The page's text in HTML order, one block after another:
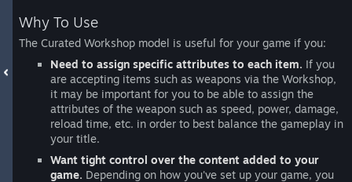
Why To Use
The Curated Workshop model is useful for your game if you:
Need to assign specific attributes to each item. If you
are accepting items such as weapons via the Workshop,
it may be important for you to be able to assign the
attributes of the weapon such as speed, power, damage,
reload time, etc. in order to best balance the gameplay in
your title.
Want tight control over the content added to your
game. Depending on how you've set up your game, you